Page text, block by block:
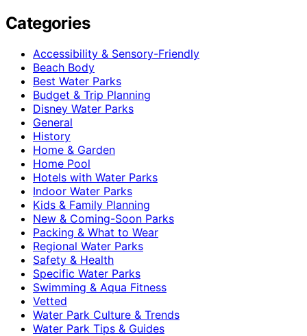
Categories
Accessibility & Sensory-Friendly
Beach Body
Best Water Parks
Budget & Trip Planning
Disney Water Parks
General
History
Home & Garden
Home Pool
Hotels with Water Parks
Indoor Water Parks
Kids & Family Planning
New & Coming-Soon Parks
Packing & What to Wear
Regional Water Parks
Safety & Health
Specific Water Parks
Swimming & Aqua Fitness
Vetted
Water Park Culture & Trends
Water Park Tips & Guides